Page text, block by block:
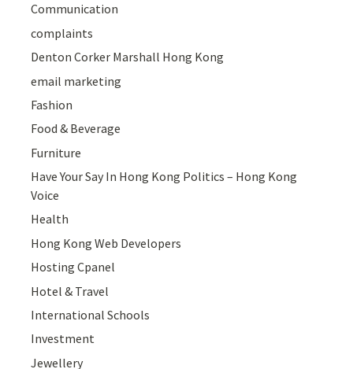
Communication
complaints
Denton Corker Marshall Hong Kong
email marketing
Fashion
Food & Beverage
Furniture
Have Your Say In Hong Kong Politics – Hong Kong
Voice
Health
Hong Kong Web Developers
Hosting Cpanel
Hotel & Travel
International Schools
Investment
Jewellery